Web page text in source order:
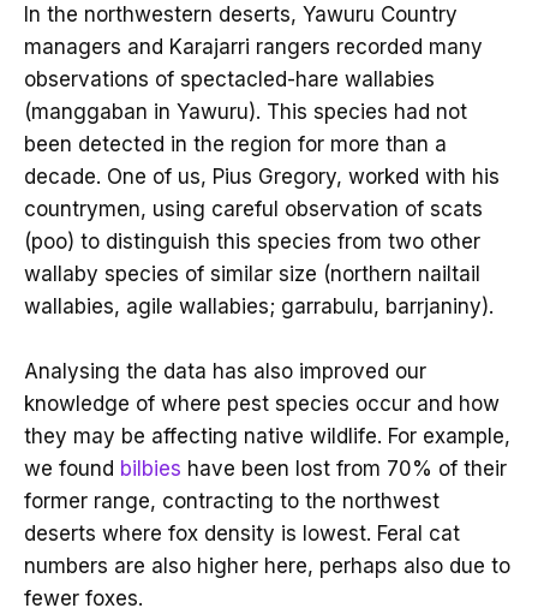
In the northwestern deserts, Yawuru Country
managers and Karajarri rangers recorded many
observations of spectacled-hare wallabies
(manggaban in Yawuru). This species had not
been detected in the region for more than a
decade. One of us, Pius Gregory, worked with his
countrymen, using careful observation of scats
(poo) to distinguish this species from two other
wallaby species of similar size (northern nailtail
wallabies, agile wallabies; garrabulu, barrjaniny).
Analysing the data has also improved our
knowledge of where pest species occur and how
they may be affecting native wildlife. For example,
we found bilbies have been lost from 70% of their
former range, contracting to the northwest
deserts where fox density is lowest. Feral cat
numbers are also higher here, perhaps also due to
fewer foxes.